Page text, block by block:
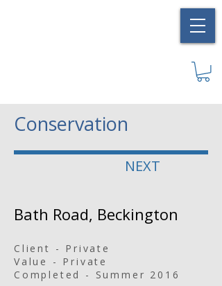
Conservation
NEXT
Bath Road, Beckington
Client - Private
Value - Private
Completed - Summer 2016